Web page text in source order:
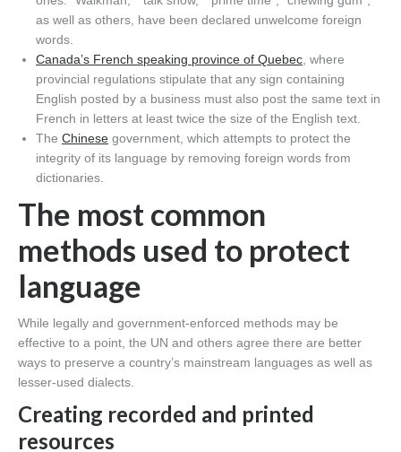
as well as others, have been declared unwelcome foreign
words.
Canada’s French speaking province of Quebec , where
provincial regulations stipulate that any sign containing
English posted by a business must also post the same text in
French in letters at least twice the size of the English text.
The Chinese government, which attempts to protect the
integrity of its language by removing foreign words from
dictionaries.
The most common
methods used to protect
language
While legally and government-enforced methods may be
effective to a point, the UN and others agree there are better
ways to preserve a country’s mainstream languages as well as
lesser-used dialects.
Creating recorded and printed
resources